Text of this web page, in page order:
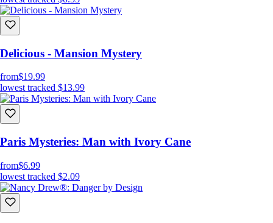
Delicious - Mansion Mystery
from$19.99
lowest tracked $13.99
Paris Mysteries: Man with Ivory Cane
from$6.99
lowest tracked $2.09